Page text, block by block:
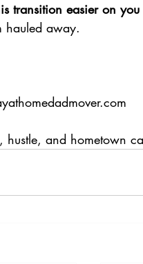
transition easier on
away.
and hometown